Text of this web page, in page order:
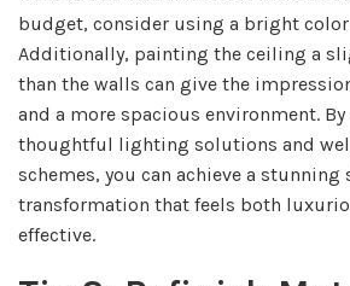
budget, consider using a bright color
Additionally, painting the ceiling a
than the walls can give the
and a more spacious environment.
thoughtful lighting solutions and
schemes, you can achieve a stunning
transformation that feels both
effective.